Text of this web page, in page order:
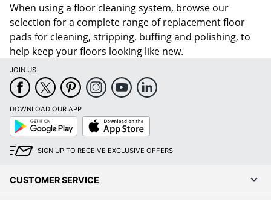
When using a floor cleaning system, browse our
selection for a complete range of replacement floor
pads for cleaning, stripping, buffing and polishing, to
help keep your floors looking like new.
JOIN US
DOWNLOAD OUR APP
Google
Play
App
Store
SIGN UP TO RECEIVE EXCLUSIVE OFFERS
CUSTOMER SERVICE